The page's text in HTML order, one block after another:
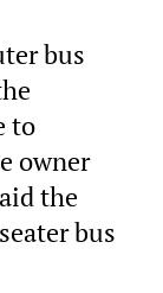
bus
to
owner
the
bus